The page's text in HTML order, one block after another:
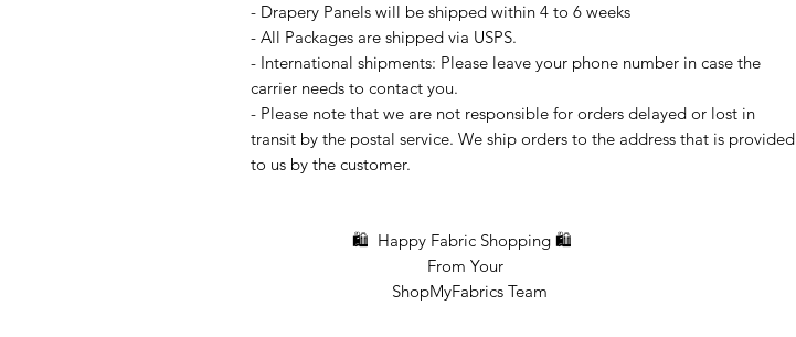
- Drapery Panels will be shipped within 4 to 6 weeks
- All Packages are shipped via USPS.
- International shipments: Please leave your phone number in case the
carrier needs to contact you.
- Please note that we are not responsible for orders delayed or lost in
transit by the postal service. We ship orders to the address that is provided
to us by the customer.
🛍 Happy Fabric Shopping 🛍
From Your
ShopMyFabrics Team